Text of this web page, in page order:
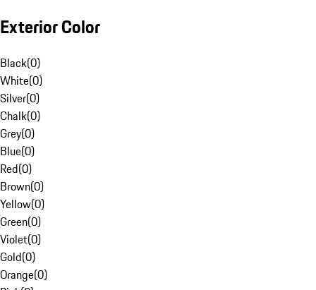
Exterior Color
Black(0)
White(0)
Silver(0)
Chalk(0)
Grey(0)
Blue(0)
Red(0)
Brown(0)
Yellow(0)
Green(0)
Violet(0)
Gold(0)
Orange(0)